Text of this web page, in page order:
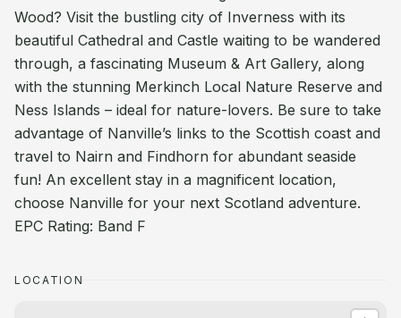
Wood? Visit the bustling city of Inverness with its
beautiful Cathedral and Castle waiting to be wandered
through, a fascinating Museum & Art Gallery, along
with the stunning Merkinch Local Nature Reserve and
Ness Islands – ideal for nature-lovers. Be sure to take
advantage of Nanville’s links to the Scottish coast and
travel to Nairn and Findhorn for abundant seaside
fun! An excellent stay in a magnificent location,
choose Nanville for your next Scotland adventure.
EPC Rating: Band F
LOCATION